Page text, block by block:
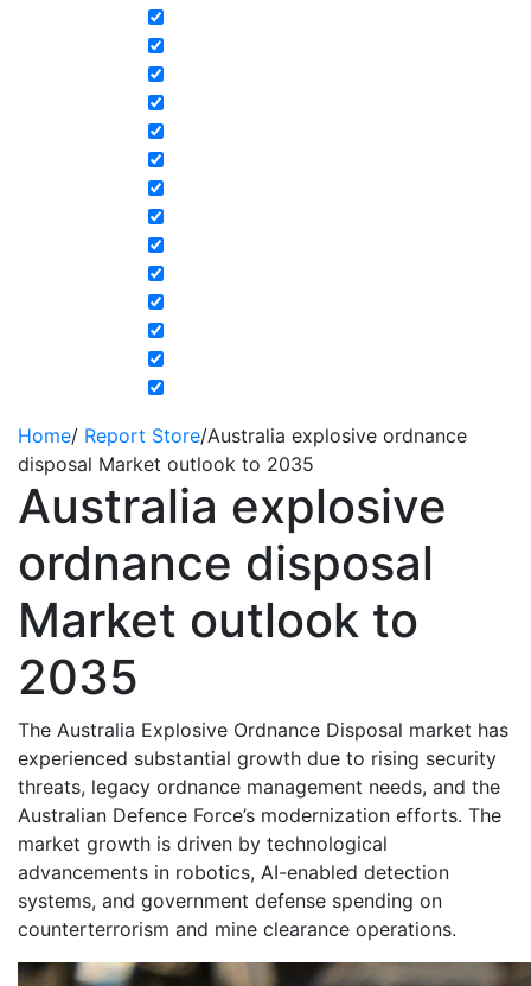
Home/ Report Store/Australia explosive ordnance
disposal Market outlook to 2035
Australia explosive
ordnance disposal
Market outlook to
2035
The Australia Explosive Ordnance Disposal market has
experienced substantial growth due to rising security
threats, legacy ordnance management needs, and the
Australian Defence Force’s modernization efforts. The
market growth is driven by technological
advancements in robotics, AI-enabled detection
systems, and government defense spending on
counterterrorism and mine clearance operations.